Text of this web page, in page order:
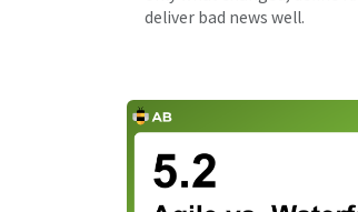
deliver bad news well.